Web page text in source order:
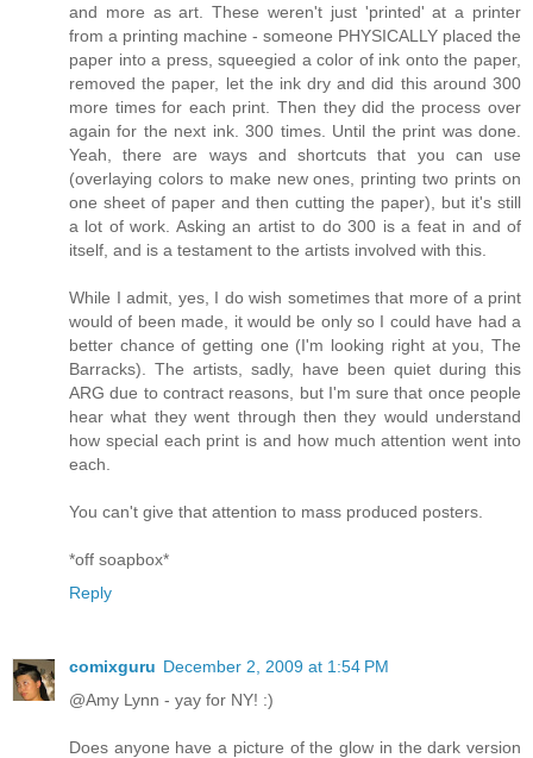
and more as art. These weren't just 'printed' at a printer
from a printing machine - someone PHYSICALLY placed the
paper into a press, squeegied a color of ink onto the paper,
removed the paper, let the ink dry and did this around 300
more times for each print. Then they did the process over
again for the next ink. 300 times. Until the print was done.
Yeah, there are ways and shortcuts that you can use
(overlaying colors to make new ones, printing two prints on
one sheet of paper and then cutting the paper), but it's still
a lot of work. Asking an artist to do 300 is a feat in and of
itself, and is a testament to the artists involved with this.
While I admit, yes, I do wish sometimes that more of a print
would of been made, it would be only so I could have had a
better chance of getting one (I'm looking right at you, The
Barracks). The artists, sadly, have been quiet during this
ARG due to contract reasons, but I'm sure that once people
hear what they went through then they would understand
how special each print is and how much attention went into
each.
You can't give that attention to mass produced posters.
*off soapbox*
Reply
comixguru December 2, 2009 at 1:54 PM
@Amy Lynn - yay for NY! :)
Does anyone have a picture of the glow in the dark version